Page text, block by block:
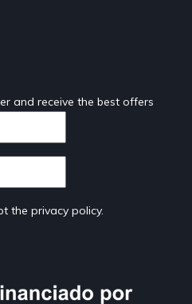
and receive the best offers
the privacy policy.